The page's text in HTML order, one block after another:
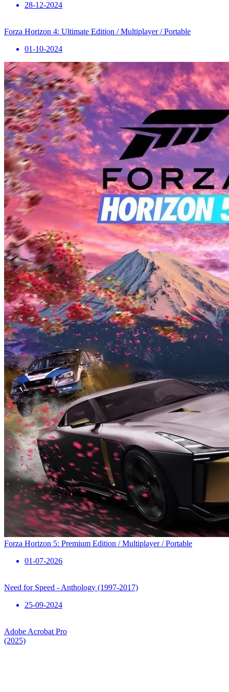
28-12-2024
Forza Horizon 4: Ultimate Edition / Multiplayer / Portable
01-10-2024
Forza Horizon 5: Premium Edition / Multiplayer / Portable
01-07-2026
Need for Speed ​​- Anthology (1997-2017)
25-09-2024
Adobe Acrobat Pro
(2025)